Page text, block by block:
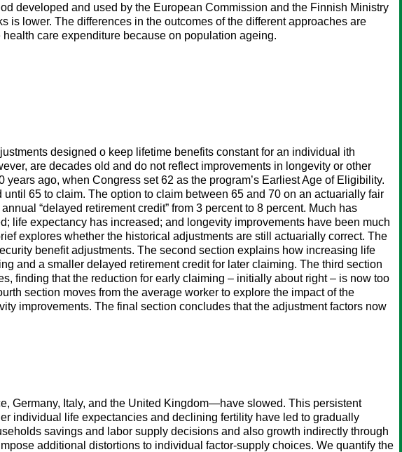
developed and used by the European Commission and the Finnish Ministry
lower. The differences in the outcomes of the different approaches are
care expenditure because on population ageing.
designed o keep lifetime benefits constant for an individual ith
are decades old and do not reflect improvements in longevity or other
ago, when Congress set 62 as the program’s Earliest Age of Eligibility.
65 to claim. The option to claim between 65 and 70 on an actuarially fair
“delayed retirement credit” from 3 percent to 8 percent. Much has
life expectancy has increased; and longevity improvements have been much
explores whether the historical adjustments are still actuarially correct. The
benefit adjustments. The second section explains how increasing life
and a smaller delayed retirement credit for later claiming. The third section
finding that the reduction for early claiming – initially about right – is now too
section moves from the average worker to explore the impact of the
improvements. The final section concludes that the adjustment factors now
Germany, Italy, and the United Kingdom—have slowed. This persistent
individual life expectancies and declining fertility have led to gradually
savings and labor supply decisions and also growth indirectly through
additional distortions to individual factor-supply choices. We quantify the